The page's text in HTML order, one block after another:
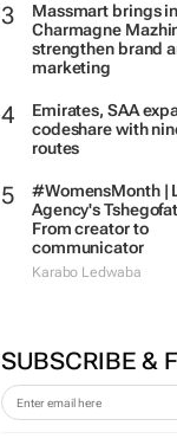
Massmart brings in
Charmagne
strengthen brand
marketing
Emirates, SAA
codeshare with
routes
#WomensMonth |
Agency's
From creator to
communicator
Karabo Ledwaba
SUBSCRIBE &